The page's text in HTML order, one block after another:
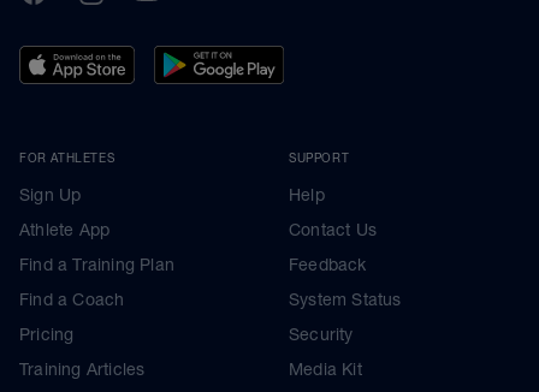
FOR ATHLETES
Sign Up
Athlete App
Find a Training Plan
Find a Coach
Pricing
Training Articles
SUPPORT
Help
Contact Us
Feedback
System Status
Security
Media Kit